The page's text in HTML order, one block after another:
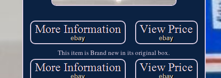
This item is Brand new in its original box.